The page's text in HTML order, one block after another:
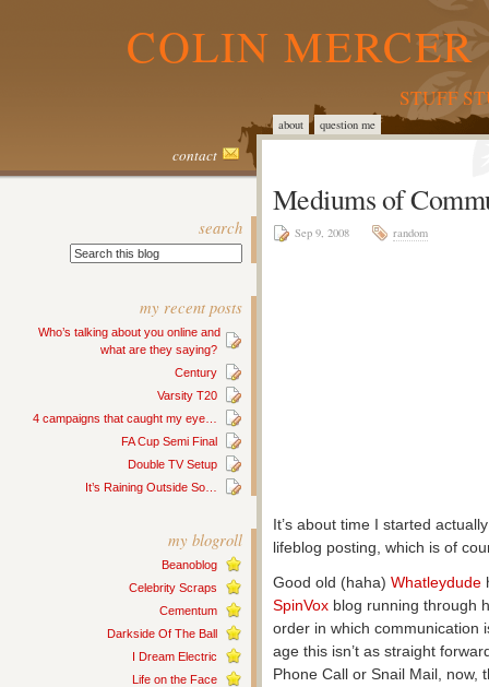
COLIN
STUFF
about question me
contact
search
my recent posts
Who’s talking about you online and
what are they saying?
Century
Varsity T20
4 campaigns that caught my eye…
FA Cup Semi Final
Double TV Setup
It’s Raining Outside So…
my blogroll
Beanoblog
Celebrity Scraps
Cementum
Darkside Of The Ball
I Dream Electric
Life on the Face
Mediums of
Sep 9, 2008 random
It’s about time I started
lifeblog posting, which is of
Good old (haha) Whatleydude
SpinVox blog running through
order in which communication
age this isn’t as straight
Phone Call or Snail Mail, now,